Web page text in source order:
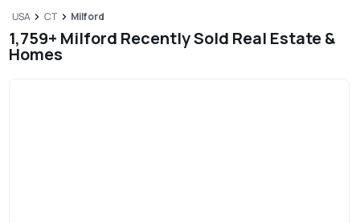
USA CT Milford
1,759+ Milford Recently Sold Real Estate &
Homes